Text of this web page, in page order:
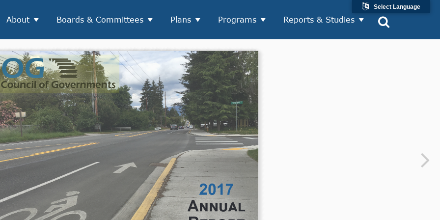
About Boards & Committees Plans Programs Reports & Studies
Select Language